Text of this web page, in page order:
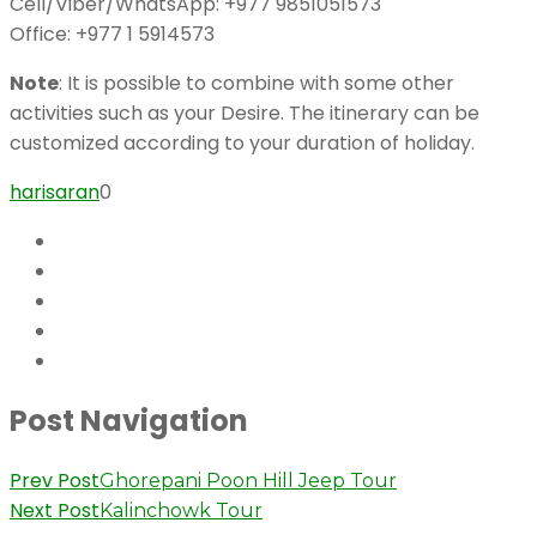
Office: +977 1 5914573
Note: It is possible to combine with some other
activities such as your Desire. The itinerary can be
customized according to your duration of holiday.
harisaran0
Post Navigation
Prev PostGhorepani Poon Hill Jeep Tour
Next PostKalinchowk Tour